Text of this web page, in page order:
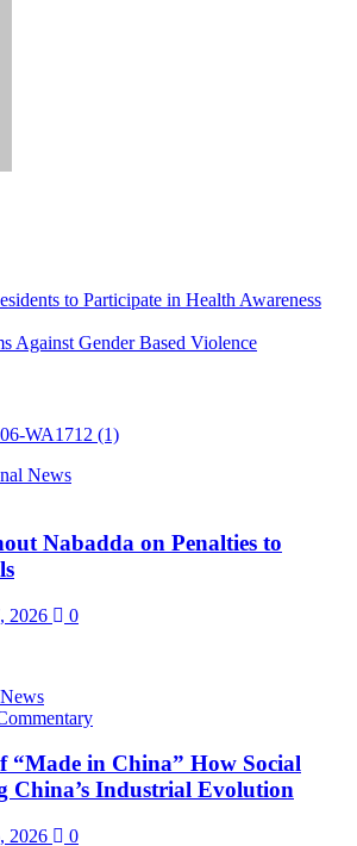
to Participate in Health Awareness
Against Gender Based Violence
News
Nabadda on Penalties to
2026 0
“Made in China” How Social
China’s Industrial Evolution
2026 0